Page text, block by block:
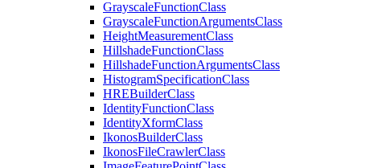
GrayscaleFunctionClass
GrayscaleFunctionArgumentsClass
HeightMeasurementClass
HillshadeFunctionClass
HillshadeFunctionArgumentsClass
HistogramSpecificationClass
HREBuilderClass
IdentityFunctionClass
IdentityXformClass
IkonosBuilderClass
IkonosFileCrawlerClass